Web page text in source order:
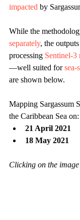
impacted by
While the
separately, the
processing Sentinel-3
—well suited for sea-
are shown below.
Mapping Sargassum
the Caribbean Sea on:
21 April 2021
18 May 2021
Clicking on the